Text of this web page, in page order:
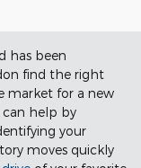
has been
find the right
market for a new
can help by
your
moves quickly